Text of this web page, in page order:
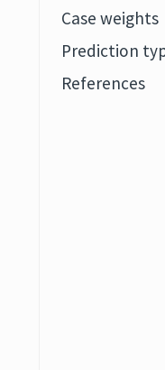
Case weights
Prediction
References